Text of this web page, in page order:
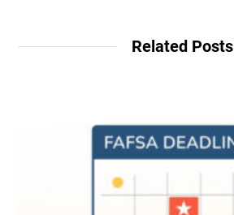
Related Posts